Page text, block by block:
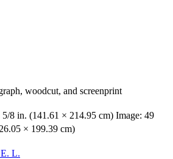
woodcut, and screenprint
5/8 in. (141.61 × 214.95 cm) Image: 49
× 199.39 cm)
L.